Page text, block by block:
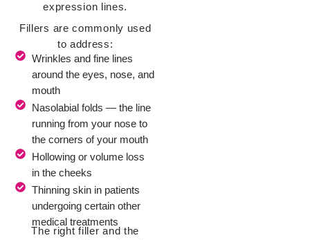
expression lines.
Fillers are commonly used
to address:
Wrinkles and fine lines
around the eyes, nose, and
mouth
Nasolabial folds — the line
running from your nose to
the corners of your mouth
Hollowing or volume loss
in the cheeks
Thinning skin in patients
undergoing certain other
medical treatments
The right filler and the